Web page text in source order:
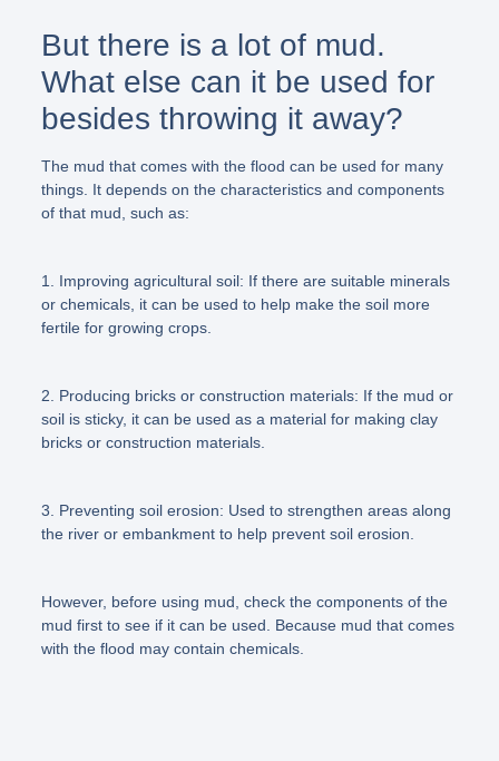
But there is a lot of mud.
What else can it be used for
besides throwing it away?
The mud that comes with the flood can be used for many
things. It depends on the characteristics and components
of that mud, such as:
1. Improving agricultural soil: If there are suitable minerals
or chemicals, it can be used to help make the soil more
fertile for growing crops.
2. Producing bricks or construction materials: If the mud or
soil is sticky, it can be used as a material for making clay
bricks or construction materials.
3. Preventing soil erosion: Used to strengthen areas along
the river or embankment to help prevent soil erosion.
However, before using mud, check the components of the
mud first to see if it can be used. Because mud that comes
with the flood may contain chemicals.